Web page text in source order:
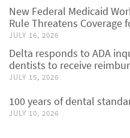
New Federal Medicaid
Rule Threatens Coverage
JULY 16, 2026
Delta responds to ADA
dentists to receive
JULY 15, 2026
100 years of dental
JULY 10, 2026